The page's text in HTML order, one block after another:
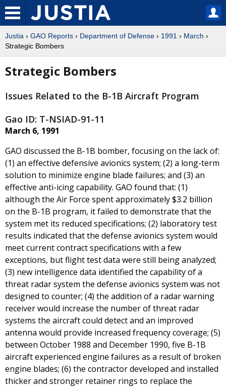
Justia › GAO Reports › Department of Defense › 1991 › March ›
Strategic Bombers
Strategic Bombers
Issues Related to the B-1B Aircraft Program
Gao ID: T-NSIAD-91-11
March 6, 1991
GAO discussed the B-1B bomber, focusing on the lack of:
(1) an effective defensive avionics system; (2) a long-term
solution to minimize engine blade failures; and (3) an
effective anti-icing capability. GAO found that: (1)
although the Air Force spent approximately $3.2 billion
on the B-1B program, it failed to demonstrate that the
system met its reduced specifications; (2) laboratory test
results indicated that the defense avionics system would
meet current contract specifications with a few
exceptions, but flight test data were still being analyzed;
(3) new intelligence data identified the capability of a
threat radar system the defense avionics system was not
designed to counter; (4) the addition of a radar warning
receiver would increase the number of threat radar
systems the aircraft could detect and an improved
antenna would provide increased frequency coverage; (5)
between October 1988 and December 1990, five B-1B
aircraft experienced engine failures as a result of broken
engine blades; (6) the contractor developed and installed
thicker and stronger retainer rings to replace the